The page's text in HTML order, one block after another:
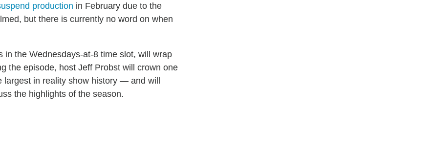
production in February due to the
but there is currently no word on when
in the Wednesdays-at-8 time slot, will wrap
the episode, host Jeff Probst will crown one
in reality show history — and will
the highlights of the season.